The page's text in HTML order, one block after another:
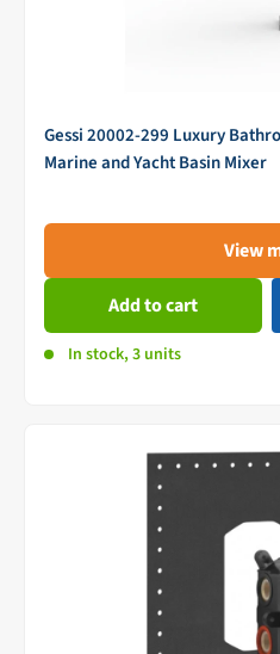
Gessi 20002-299 Luxury
Marine and Yacht Basin Mixer
View
Add to cart
In stock, 3 units